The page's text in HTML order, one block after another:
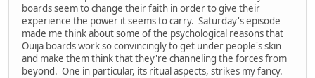
boards seem to change their faith in order to give their
experience the power it seems to carry. Saturday's episode
made me think about some of the psychological reasons that
Ouija boards work so convincingly to get under people's skin
and make them think that they're channeling the forces from
beyond. One in particular, its ritual aspects, strikes my fancy.